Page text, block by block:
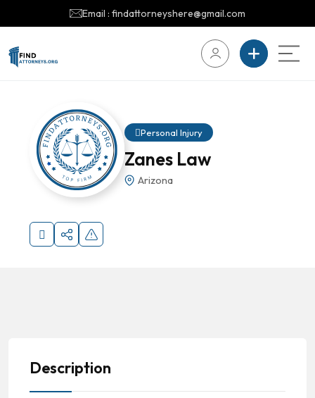
Email : findattorneyshere@gmail.com
Personal Injury
Zanes Law
Arizona
Description